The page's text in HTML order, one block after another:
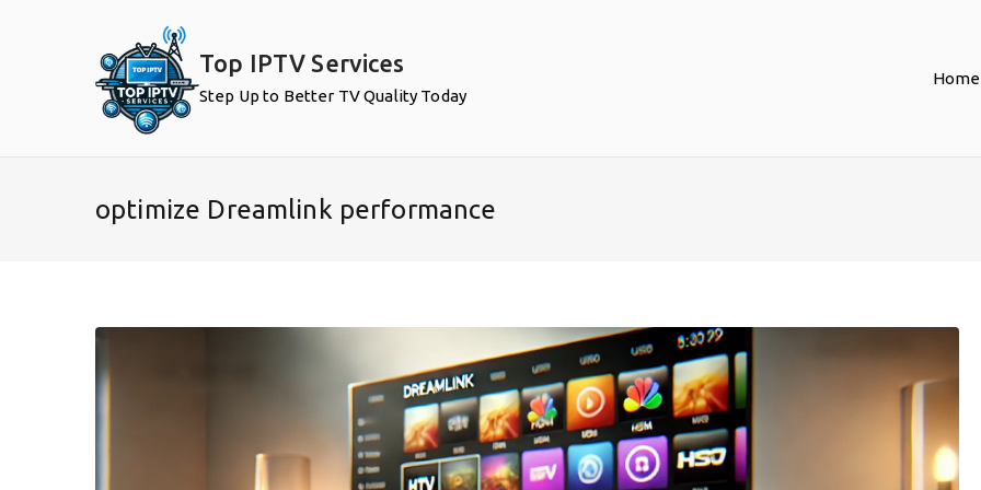
Top IPTV Services
Step Up to Better TV Quality Today
Home
optimize Dreamlink performance